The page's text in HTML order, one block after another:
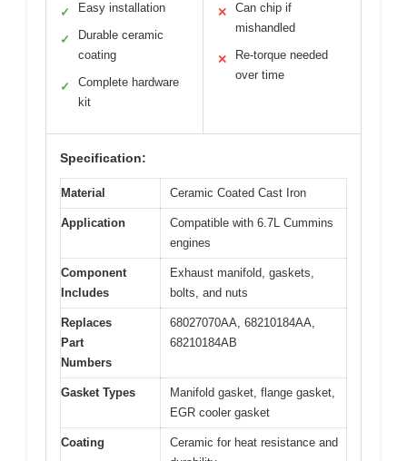
✓ Easy installation
✓
Durable ceramic
coating
✓
Complete hardware
kit
✕
Can chip if
mishandled
✕
Re-torque needed
over time
Specification:
Material Ceramic Coated Cast Iron
Application
Compatible with 6.7L Cummins
engines
Component
Includes
Exhaust manifold, gaskets,
bolts, and nuts
Replaces
Part
Numbers
68027070AA, 68210184AA,
68210184AB
Gasket Types
Manifold gasket, flange gasket,
EGR cooler gasket
Coating
Ceramic for heat resistance and